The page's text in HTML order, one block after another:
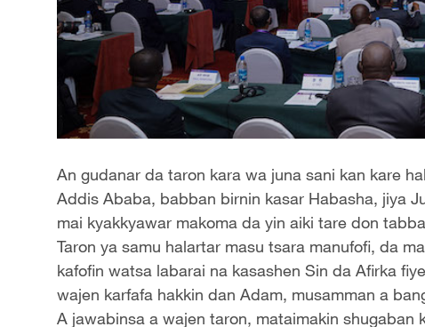
An gudanar da taron kara wa juna sani kan kare
Addis Ababa, babban birnin kasar Habasha, jiya
mai kyakkyawar makoma da yin aiki tare don
Taron ya samu halartar masu tsara manufofi, da
kafofin watsa labarai na kasashen Sin da Afirka
wajen karfafa hakkin dan Adam, musamman a
A jawabinsa a wajen taron, mataimakin shugaban